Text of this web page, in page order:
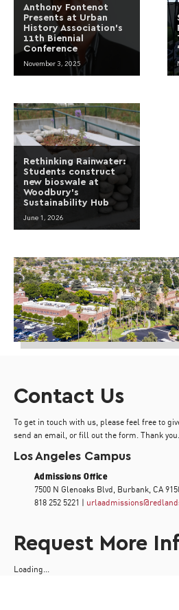
Anthony Fontenot
Presents at Urban
History Association’s
11th Biennial
Conference
November 3, 2025
Rethinking Rainwater:
Students construct
new bioswale at
Woodbury’s
Sustainability Hub
June 1, 2026
Contact Us
To get in touch with us, please feel free to
send an email, or fill out the form. Thank you.
Los Angeles Campus
Admissions Office
7500 N Glenoaks Blvd, Burbank, CA
818 252 5221 |
Request More
Loading...